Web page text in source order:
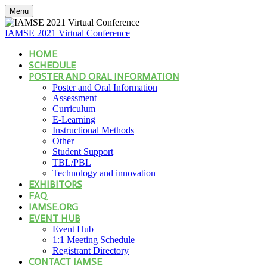
Menu
IAMSE 2021 Virtual Conference
HOME
SCHEDULE
POSTER AND ORAL INFORMATION
Poster and Oral Information
Assessment
Curriculum
E-Learning
Instructional Methods
Other
Student Support
TBL/PBL
Technology and innovation
EXHIBITORS
FAQ
IAMSE.ORG
EVENT HUB
Event Hub
1:1 Meeting Schedule
Registrant Directory
CONTACT IAMSE